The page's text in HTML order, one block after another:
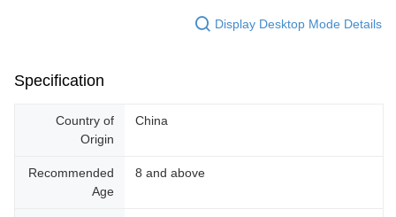
Display Desktop Mode Details
Specification
Country of
Origin
China
Recommended
Age
8 and above